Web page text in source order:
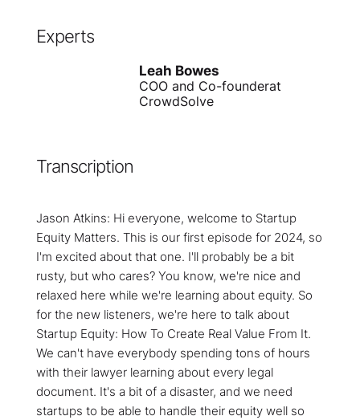
Experts
Leah Bowes
COO and Co-founderat
CrowdSolve
Transcription
Jason Atkins: Hi everyone, welcome to Startup
Equity Matters. This is our first episode for 2024, so
I'm excited about that one. I'll probably be a bit
rusty, but who cares? You know, we're nice and
relaxed here while we're learning about equity. So
for the new listeners, we're here to talk about
Startup Equity: How To Create Real Value From It.
We can't have everybody spending tons of hours
with their lawyer learning about every legal
document. It's a bit of a disaster, and we need
startups to be able to handle their equity well so